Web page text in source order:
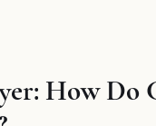
How Do